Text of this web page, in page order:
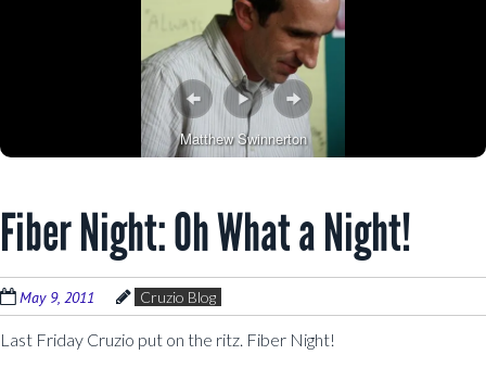
Matthew Swinnerton
Fiber Night: Oh What a Night!
May 9, 2011 Cruzio Blog
Last Friday Cruzio put on the ritz. Fiber Night!